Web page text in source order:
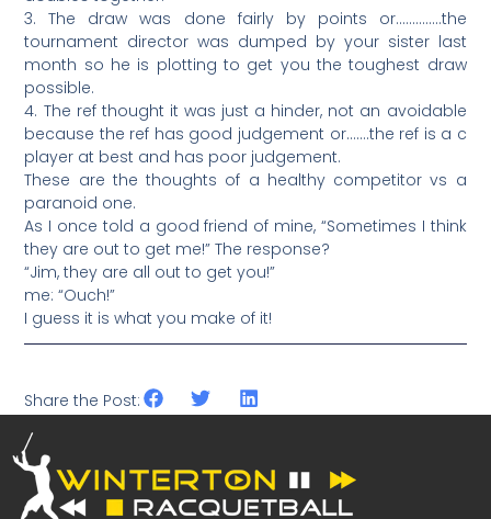
3. The draw was done fairly by points or…………..the
tournament director was dumped by your sister last
month so he is plotting to get you the toughest draw
possible.
4. The ref thought it was just a hinder, not an avoidable
because the ref has good judgement or…….the ref is a c
player at best and has poor judgement.
These are the thoughts of a healthy competitor vs a
paranoid one.
As I once told a good friend of mine, “Sometimes I think
they are out to get me!” The response?
“Jim, they are all out to get you!”
me: “Ouch!”
I guess it is what you make of it!
Share the Post: